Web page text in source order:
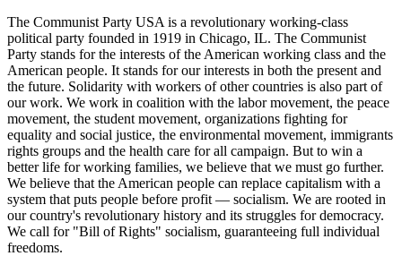
The Communist Party USA is a revolutionary working-class
political party founded in 1919 in Chicago, IL. The Communist
Party stands for the interests of the American working class and the
American people. It stands for our interests in both the present and
the future. Solidarity with workers of other countries is also part of
our work. We work in coalition with the labor movement, the peace
movement, the student movement, organizations fighting for
equality and social justice, the environmental movement, immigrants
rights groups and the health care for all campaign. But to win a
better life for working families, we believe that we must go further.
We believe that the American people can replace capitalism with a
system that puts people before profit — socialism. We are rooted in
our country's revolutionary history and its struggles for democracy.
We call for "Bill of Rights" socialism, guaranteeing full individual
freedoms.